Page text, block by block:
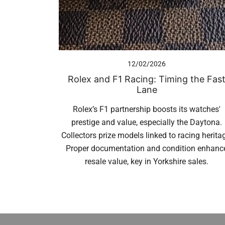
12/02/2026
Rolex and F1 Racing: Timing the Fast
Lane
Rolex’s F1 partnership boosts its watches'
prestige and value, especially the Daytona.
Collectors prize models linked to racing
Proper documentation and condition
resale value, key in Yorkshire sales.